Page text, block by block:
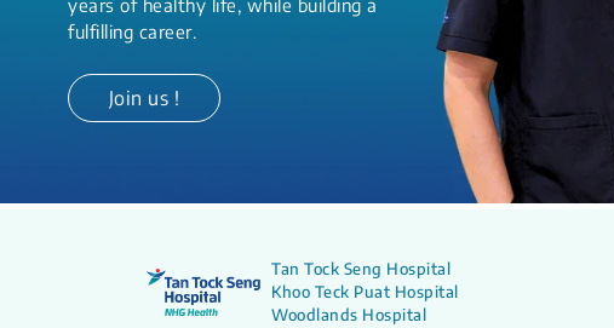
years of healthy life, while building a
fulfilling career.
Join us !
Tan Tock Seng Hospital
Khoo Teck Puat Hospital
Woodlands Hospital